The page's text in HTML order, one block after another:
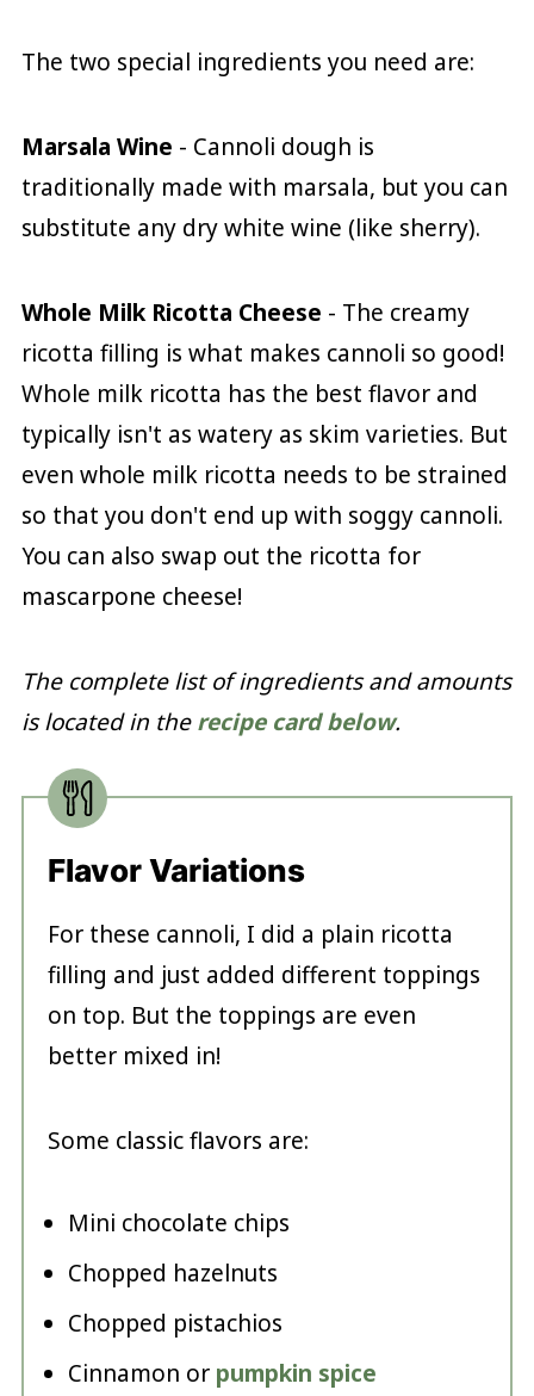
The two special ingredients you need are:
Marsala Wine - Cannoli dough is
traditionally made with marsala, but you can
substitute any dry white wine (like sherry).
Whole Milk Ricotta Cheese - The creamy
ricotta filling is what makes cannoli so good!
Whole milk ricotta has the best flavor and
typically isn't as watery as skim varieties. But
even whole milk ricotta needs to be strained
so that you don't end up with soggy cannoli.
You can also swap out the ricotta for
mascarpone cheese!
The complete list of ingredients and amounts
is located in therecipe card below.
Flavor Variations
For these cannoli, I did a plain ricotta
filling and just added different toppings
on top. But the toppings are even
better mixed in!
Some classic flavors are:
Mini chocolate chips
Chopped hazelnuts
Chopped pistachios
Cinnamon or pumpkin spice